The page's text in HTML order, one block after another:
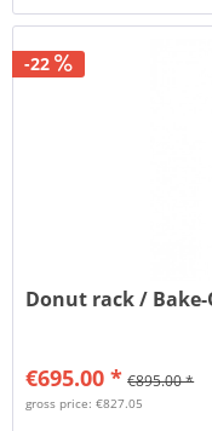
-22
Donut rack /
€695.00 * €895.00 *
gross price: €827.05